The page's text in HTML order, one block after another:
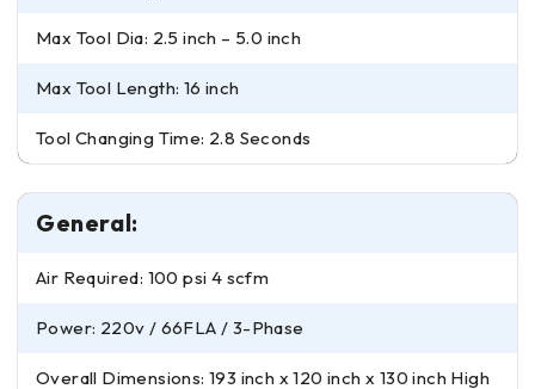
Max Tool Dia: 2.5 inch – 5.0 inch
Max Tool Length: 16 inch
Tool Changing Time: 2.8 Seconds
General:
Air Required: 100 psi 4 scfm
Power: 220v / 66FLA / 3-Phase
Overall Dimensions: 193 inch x 120 inch x 130 inch High